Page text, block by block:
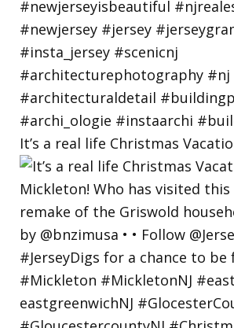
It’s a real life Christmas